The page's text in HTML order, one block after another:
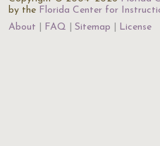
by the Florida Center for
About
FAQ Sitemap License